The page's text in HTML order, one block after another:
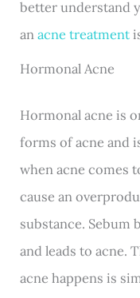
better understand
anacne treatment
Hormonal Acne
Hormonal acne is
forms of acne and
when acne comes
cause an
substance. Sebum
and leads to acne.
acne happens is